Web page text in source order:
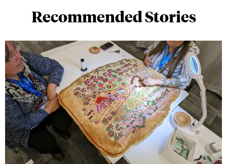
Recommended Stories